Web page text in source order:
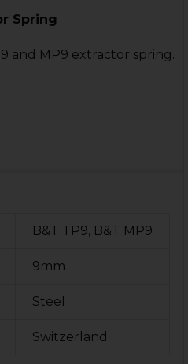
Spring
and MP9 extractor spring.
B&T TP9, B&T MP9
9mm
Steel
Switzerland